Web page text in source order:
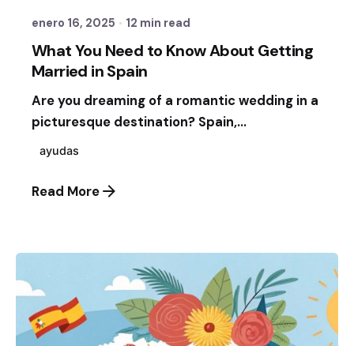
enero 16, 2025 12 min read
What You Need to Know About Getting
Married in Spain
Are you dreaming of a romantic wedding in a
picturesque destination? Spain,...
ayudas
Read More